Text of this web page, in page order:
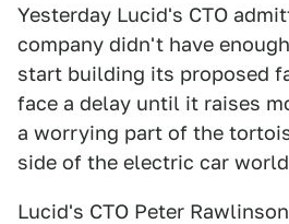
Yesterday Lucid's CTO
company didn't have
start building its proposed
face a delay until it raises
a worrying part of the
side of the electric car
Lucid's CTO Peter